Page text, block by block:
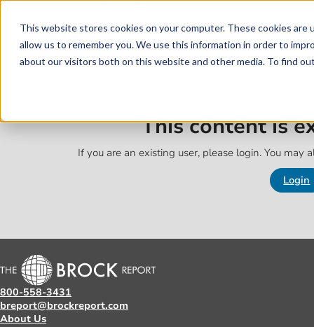
This website stores cookies on your computer. These cookies
allow us to remember you. We use this information in order to
about our visitors both on this website and other media. To find
Skip to main content
This content is
If you are an existing user, please login. You may
Login
800-558-3431
breport@brockreport.com
About Us